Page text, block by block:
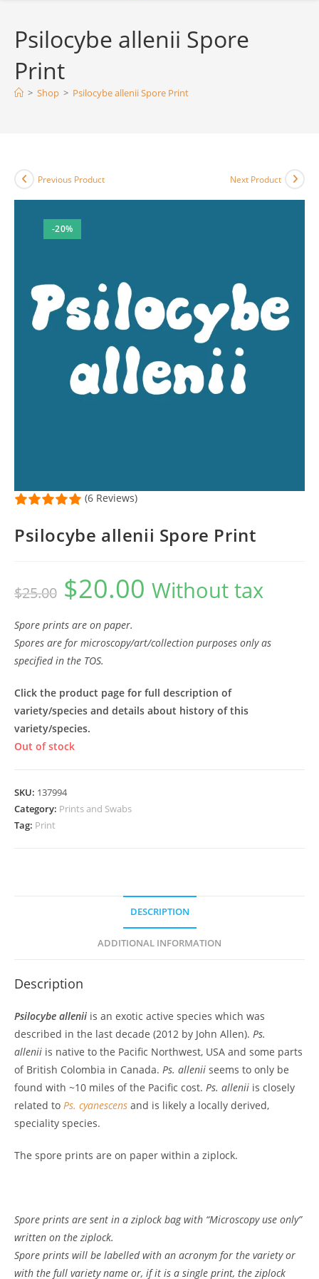
Psilocybe allenii Spore
Print
> Shop > Psilocybe allenii Spore Print
-20%
Previous Product Next Product
(6 Reviews)
Psilocybe allenii Spore Print
$25.00
Original
price
was:
$20.00 Current
price
is:
Without tax
Spore prints are on paper.
Spores are for microscopy/art/collection purposes only as
specified in the TOS.
Click the product page for full description of
variety/species and details about history of this
variety/species.
Out of stock
SKU: 137994
Category: Prints and Swabs
Tag: Print
DESCRIPTION
ADDITIONAL INFORMATION
Description
Psilocybe allenii is an exotic active species which was
described in the last decade (2012 by John Allen). Ps.
allenii is native to the Pacific Northwest, USA and some parts
of British Colombia in Canada. Ps. allenii seems to only be
found with ~10 miles of the Pacific cost. Ps. allenii is closely
related to Ps. cyanescens and is likely a locally derived,
speciality species.
The spore prints are on paper within a ziplock.
Spore prints are sent in a ziplock bag with “Microscopy use only”
written on the ziplock.
Spore prints will be labelled with an acronym for the variety or
with the full variety name or, if it is a single print, the ziplock